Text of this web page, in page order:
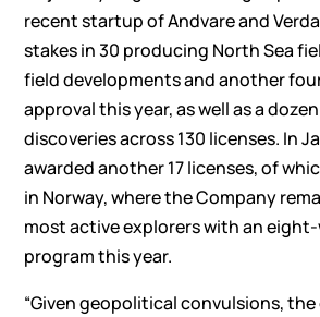
recent startup of Andvare and
stakes in 30 producing North Sea
field developments and another
approval this year, as well as a
discoveries across 130 licenses. In
awarded another 17 licenses, of
in Norway, where the Company
most active explorers with an
program this year.
“Given geopolitical convulsions,